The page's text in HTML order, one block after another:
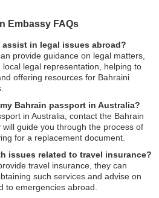
Embassy FAQs
in legal issues abroad?
provide guidance on legal matters,
legal representation, helping to
offering resources for Bahraini
Bahrain passport in Australia?
in Australia, contact the Bahrain
guide you through the process of
for a replacement document.
issues related to travel insurance?
travel insurance, they can
such services and advise on
to emergencies abroad.